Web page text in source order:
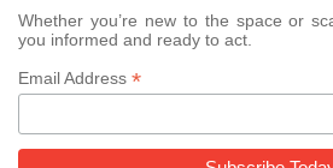
Whether you’re new to the space or
you informed and ready to act.
Email Address *